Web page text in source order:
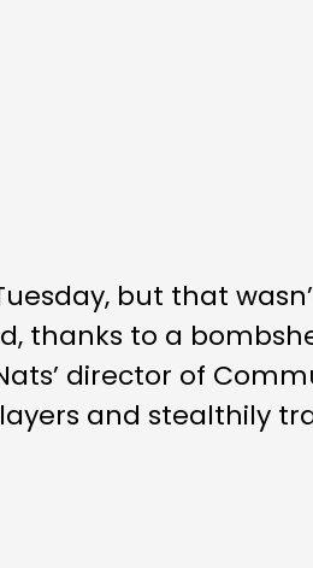
but that
thanks to a
director of
and stealthily